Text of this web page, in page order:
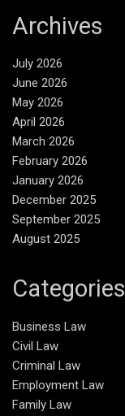
Archives
July 2026
June 2026
May 2026
April 2026
March 2026
February 2026
January 2026
December 2025
September 2025
August 2025
Categories
Business Law
Civil Law
Criminal Law
Employment Law
Family Law